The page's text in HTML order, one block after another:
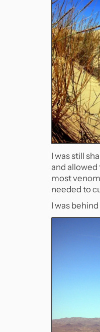
I was still
and allowed
most
needed to
I was